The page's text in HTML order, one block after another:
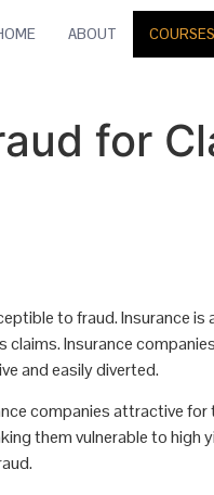
ABOUT COURSES
for
to fraud.
claims. Insurance
and easily diverted.
companies attractive
them vulnerable to